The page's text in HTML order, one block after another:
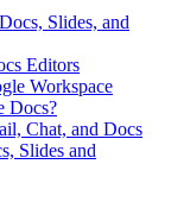
Slides, and
Editors
Workspace
Docs?
Chat, and Docs
Slides and